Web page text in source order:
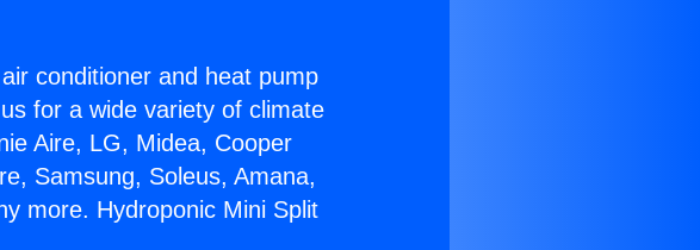
conditioner and heat pump
for a wide variety of climate
Aire, LG, Midea, Cooper
Samsung, Soleus, Amana,
more. Hydroponic Mini Split